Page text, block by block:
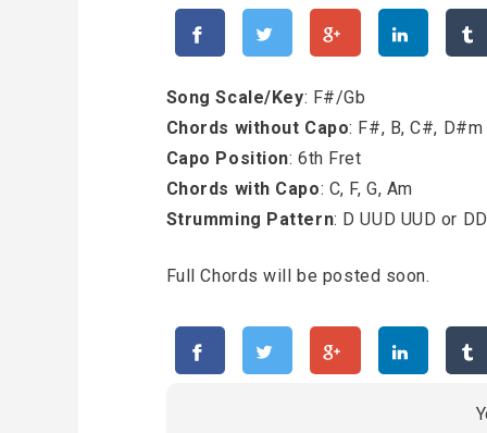
Song Scale/Key: F#/Gb
Chords without Capo: F#, B, C#, D#m
Capo Position: 6th Fret
Chords with Capo: C, F, G, Am
Strumming Pattern: D UUD UUD or
Full Chords will be posted soon.